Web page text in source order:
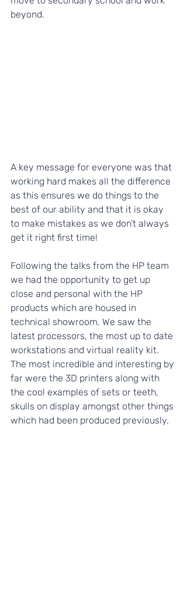
beyond.
A key message for everyone was that
working hard makes all the difference
as this ensures we do things to the
best of our ability and that it is okay
to make mistakes as we don’t always
get it right first time!
Following the talks from the HP team
we had the opportunity to get up
close and personal with the HP
products which are housed in
technical showroom. We saw the
latest processors, the most up to date
workstations and virtual reality kit.
The most incredible and interesting by
far were the 3D printers along with
the cool examples of sets or teeth,
skulls on display amongst other things
which had been produced previously.